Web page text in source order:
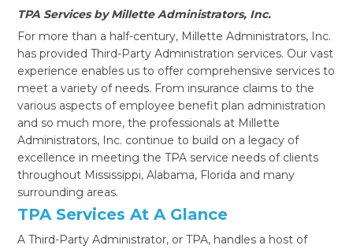
TPA Services by Millette Administrators, Inc.
For more than a half-century, Millette Administrators, Inc.
has provided Third-Party Administration services. Our vast
experience enables us to offer comprehensive services to
meet a variety of needs. From insurance claims to the
various aspects of employee benefit plan administration
and so much more, the professionals at Millette
Administrators, Inc. continue to build on a legacy of
excellence in meeting the TPA service needs of clients
throughout Mississippi, Alabama, Florida and many
surrounding areas.
TPA Services At A Glance
A Third-Party Administrator, or TPA, handles a host of